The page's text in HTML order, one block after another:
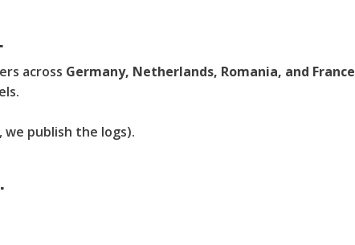
across Germany, Netherlands, Romania, and France
we publish the logs).